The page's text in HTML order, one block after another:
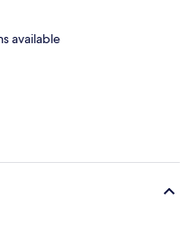
available